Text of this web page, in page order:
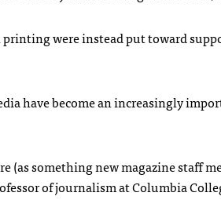
were instead put toward
have become an increasingly
(as something new magazine staff
of journalism at Columbia